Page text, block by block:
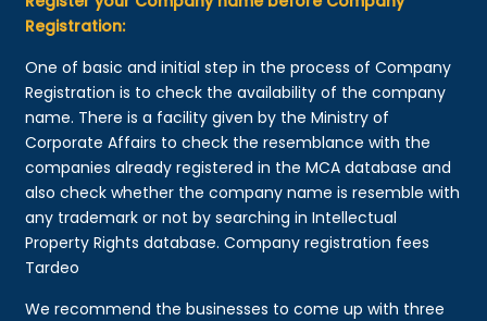
Registration:
One of basic and initial step in the process of Company
Registration is to check the availability of the company
name. There is a facility given by the Ministry of
Corporate Affairs to check the resemblance with the
companies already registered in the MCA database and
also check whether the company name is resemble with
any trademark or not by searching in Intellectual
Property Rights database. Company registration fees
Tardeo
We recommend the businesses to come up with three